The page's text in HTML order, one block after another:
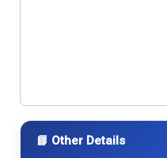
📘 Other Details